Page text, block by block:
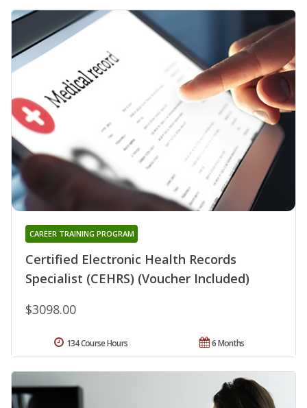
Certified Electronic Health Records
Specialist (CEHRS) (Voucher Included)
CAREER TRAINING PROGRAM
$3098.00
6 Months
134 Course Hours